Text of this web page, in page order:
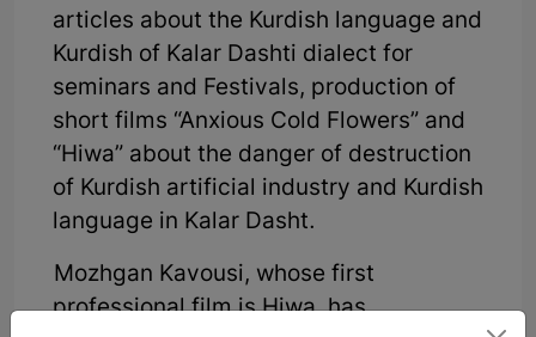
articles about the Kurdish language and
Kurdish of Kalar Dashti dialect for
seminars and Festivals, production of
short films “Anxious Cold Flowers” and
“Hiwa” about the danger of destruction
of Kurdish artificial industry and Kurdish
language in Kalar Dasht.
Mozhgan Kavousi, whose first
professional film is Hiwa, has